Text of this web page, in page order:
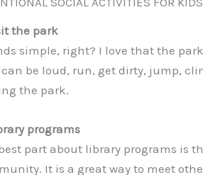
the park
simple, right? I love that the
be loud, run, get dirty, jump,
the park.
programs
part about library programs is
It is a great way to meet